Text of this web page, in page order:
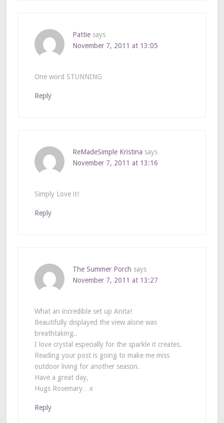
Pattie says
November 7, 2011 at 13:05
One word STUNNING
Reply
ReMadeSimple Kristina says
November 7, 2011 at 13:16
Simply Love it!
Reply
The Summer Porch says
November 7, 2011 at 13:27
What an incredible set up Anita!
Beautifully displayed the view alone was
breathtaking..
I love crystal especially for the sparkle it creates.
Reading your post is going to make me miss
outdoor living for another season.
Have a great day,
Hugs Rosemary…x
Reply